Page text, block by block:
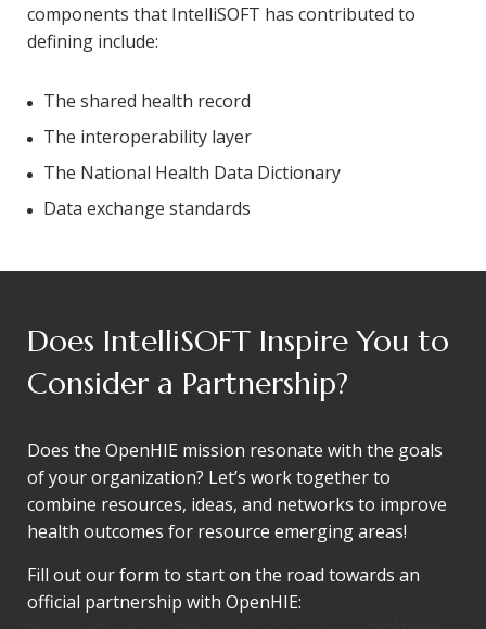
components that IntelliSOFT has contributed to
defining include:
The shared health record
The interoperability layer
The National Health Data Dictionary
Data exchange standards
Does IntelliSOFT Inspire You to
Consider a Partnership?
Does the OpenHIE mission resonate with the goals
of your organization? Let’s work together to
combine resources, ideas, and networks to improve
health outcomes for resource emerging areas!
Fill out our form to start on the road towards an
official partnership with OpenHIE: